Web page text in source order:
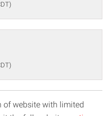
of website with limited